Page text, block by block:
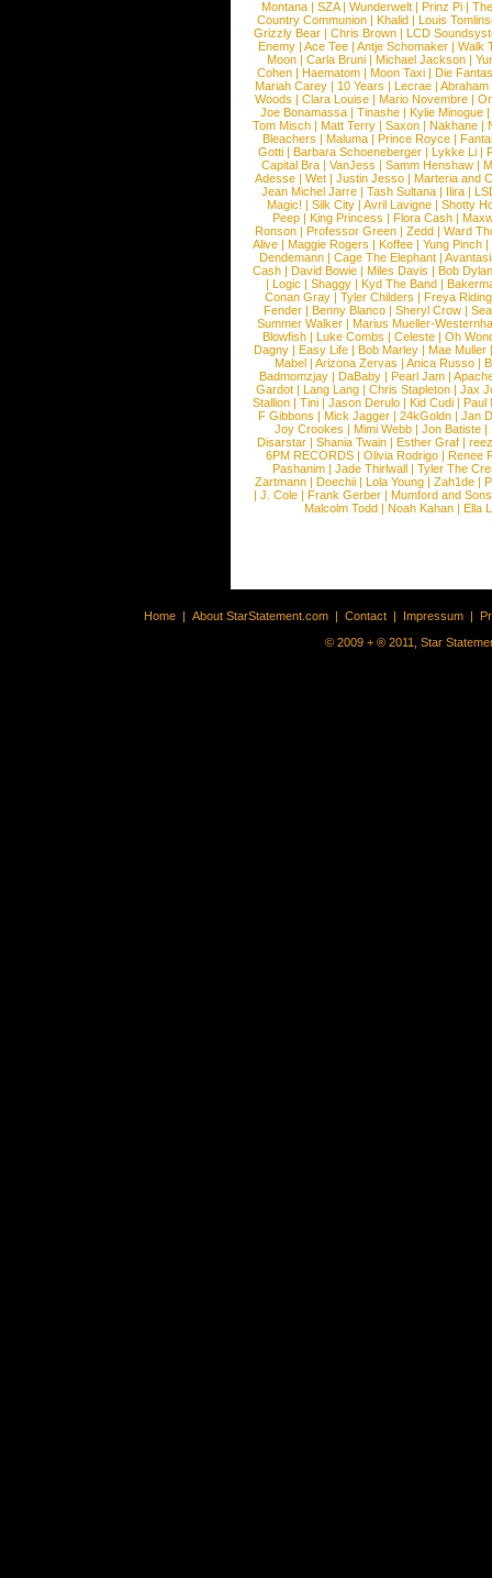
Montana |SZA|Wunderwelt |Prinz Pi |
Country Communion | Khalid | Louis
Grizzly Bear | Chris Brown | LCD
Enemy | Ace Tee | Antje Schomaker | Walk
Moon |Carla Bruni |Michael Jackson |
Cohen |Haematom |Moon Taxi |Die
Mariah Carey | 10 Years | Lecrae | Abraham
Woods |Clara Louise |Mario Novembre |
Joe Bonamassa | Tinashe | Kylie Minogue |
Tom Misch |Matt Terry |Saxon |Nakhane |
Bleachers | Maluma | Prince Royce |
Gotti |Barbara Schoeneberger |Lykke Li |
Capital Bra |VanJess |Samm Henshaw |
Adesse |Wet |Justin Jesso |Marteria and
Jean Michel Jarre |Tash Sultana | Ilira |
Magic! | Silk City | Avril Lavigne | Shotty
Peep |King Princess |Flora Cash |
Ronson |Professor Green |Zedd |Ward
Alive |Maggie Rogers |Koffee |Yung Pinch |
Dendemann |Cage The Elephant |
Cash | David Bowie | Miles Davis | Bob Dylan
|Logic |Shaggy |Kyd The Band |
Conan Gray |Tyler Childers |Freya
Fender |Benny Blanco |Sheryl Crow |
Summer Walker |Marius Mueller-
Blowfish | Luke Combs | Celeste | Oh
Dagny |Easy Life |Bob Marley |Mae Muller
Mabel |Arizona Zervas |Anica Russo |
Badmomzjay |DaBaby |Pearl Jam |
Gardot | Lang Lang | Chris Stapleton | Jax
Stallion |Tini |Jason Derulo |Kid Cudi |Paul
F Gibbons | Mick Jagger | 24kGoldn | Jan
Joy Crookes | Mimi Webb | Jon Batiste |
Disarstar | Shania Twain | Esther Graf |
6PM RECORDS | Olivia Rodrigo | Renee
Pashanim |Jade Thirlwall |Tyler The
Zartmann | Doechii | Lola Young | Zah1de |
| J. Cole | Frank Gerber | Mumford and Sons
Malcolm Todd | Noah Kahan | Ella
Home | About StarStatement.com | Contact | Impressum |
© 2009 + ® 2011, Star